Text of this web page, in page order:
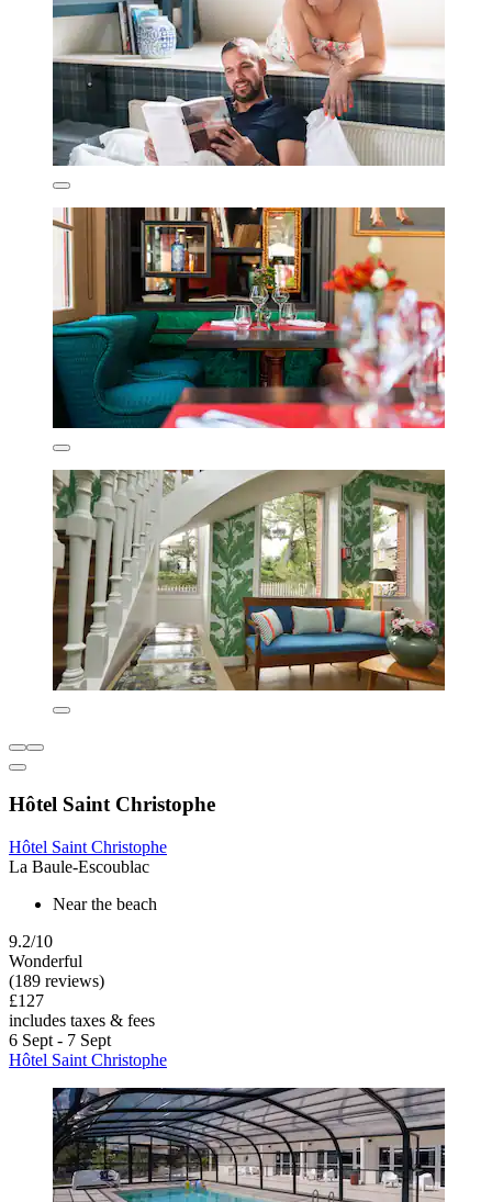
Hôtel Saint Christophe
Hôtel Saint Christophe
La Baule-Escoublac
Near the beach
9.2/10
Wonderful
(189 reviews)
£127
includes taxes & fees
6 Sept - 7 Sept
Hôtel Saint Christophe